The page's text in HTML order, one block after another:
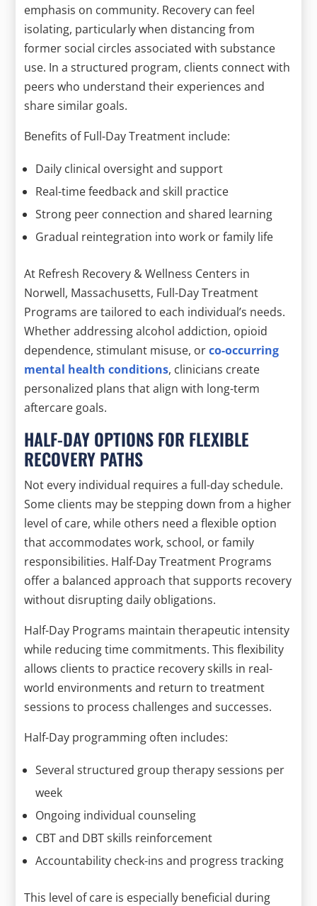
emphasis on community. Recovery can feel
isolating, particularly when distancing from
former social circles associated with substance
use. In a structured program, clients connect with
peers who understand their experiences and
share similar goals.
Benefits of Full-Day Treatment include:
Daily clinical oversight and support
Real-time feedback and skill practice
Strong peer connection and shared learning
Gradual reintegration into work or family life
At Refresh Recovery & Wellness Centers in
Norwell, Massachusetts, Full-Day Treatment
Programs are tailored to each individual’s needs.
Whether addressing alcohol addiction, opioid
dependence, stimulant misuse, orco-occurring
mental health conditions, clinicians create
personalized plans that align with long-term
aftercare goals.
HALF-DAY OPTIONS FOR FLEXIBLE
RECOVERY PATHS
Not every individual requires a full-day schedule.
Some clients may be stepping down from a higher
level of care, while others need a flexible option
that accommodates work, school, or family
responsibilities. Half-Day Treatment Programs
offer a balanced approach that supports recovery
without disrupting daily obligations.
Half-Day Programs maintain therapeutic intensity
while reducing time commitments. This flexibility
allows clients to practice recovery skills in real-
world environments and return to treatment
sessions to process challenges and successes.
Half-Day programming often includes:
Several structured group therapy sessions per
week
Ongoing individual counseling
CBT and DBT skills reinforcement
Accountability check-ins and progress tracking
This level of care is especially beneficial during